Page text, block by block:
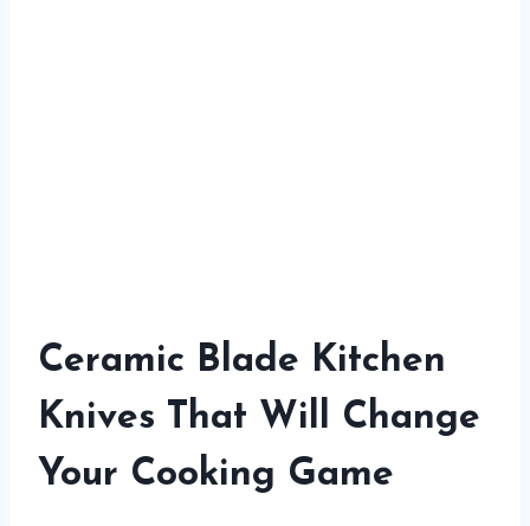
Ceramic Blade Kitchen
Knives That Will Change
Your Cooking Game